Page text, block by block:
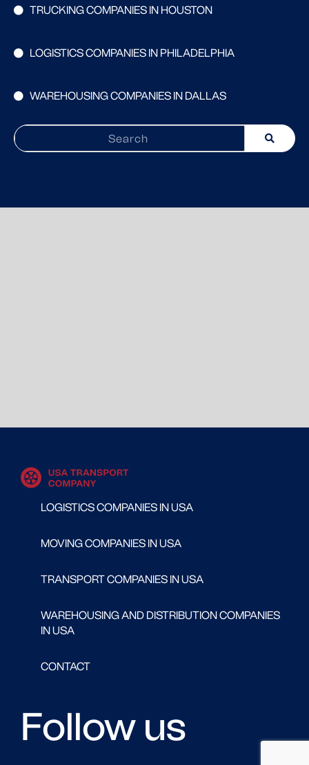
TRUCKING COMPANIES IN HOUSTON
LOGISTICS COMPANIES IN PHILADELPHIA
WAREHOUSING COMPANIES IN DALLAS
LOGISTICS COMPANIES IN USA
MOVING COMPANIES IN USA
TRANSPORT COMPANIES IN USA
WAREHOUSING AND DISTRIBUTION COMPANIES
IN USA
CONTACT
Follow us